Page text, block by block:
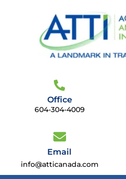
Office
604-304-4009
Email
info@atticanada.com